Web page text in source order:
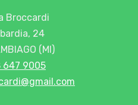
Broccardi
24
(MI)
647 9005